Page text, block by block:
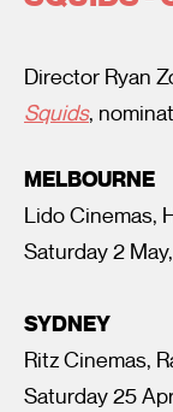
I’m happy
I would like
Director Ryan
Squids,
MELBOURNE
Lido Cinemas,
Saturday 2
SYDNEY
Ritz Cinemas,
Saturday 25